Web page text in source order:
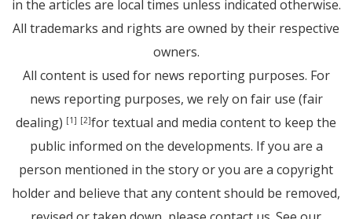
in the articles are local times unless indicated otherwise.
All trademarks and rights are owned by their respective
owners.
All content is used for news reporting purposes. For
news reporting purposes, we rely on fair use (fair
dealing) [1] [2]for textual and media content to keep the
public informed on the developments. If you are a
person mentioned in the story or you are a copyright
holder and believe that any content should be removed,